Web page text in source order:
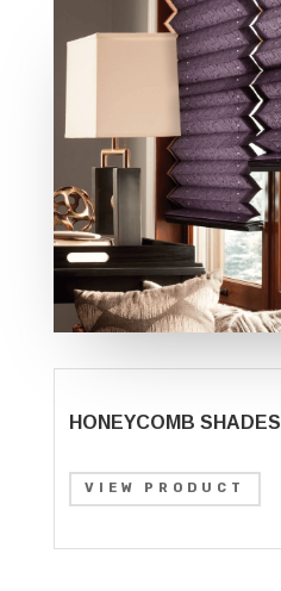
HONEYCOMB SHADES
VIEW PRODUCT